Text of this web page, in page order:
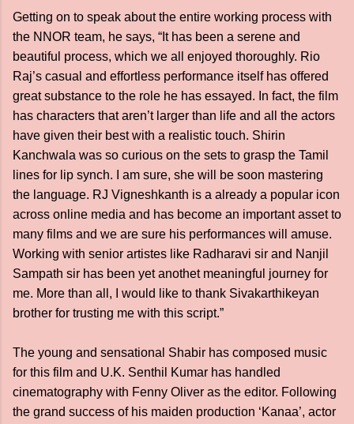
Getting on to speak about the entire working process with
the NNOR team, he says, “It has been a serene and
beautiful process, which we all enjoyed thoroughly. Rio
Raj’s casual and effortless performance itself has offered
great substance to the role he has essayed. In fact, the film
has characters that aren’t larger than life and all the actors
have given their best with a realistic touch. Shirin
Kanchwala was so curious on the sets to grasp the Tamil
lines for lip synch. I am sure, she will be soon mastering
the language. RJ Vigneshkanth is a already a popular icon
across online media and has become an important asset to
many films and we are sure his performances will amuse.
Working with senior artistes like Radharavi sir and Nanjil
Sampath sir has been yet anothet meaningful journey for
me. More than all, I would like to thank Sivakarthikeyan
brother for trusting me with this script.”
The young and sensational Shabir has composed music
for this film and U.K. Senthil Kumar has handled
cinematography with Fenny Oliver as the editor. Following
the grand success of his maiden production ‘Kanaa’, actor